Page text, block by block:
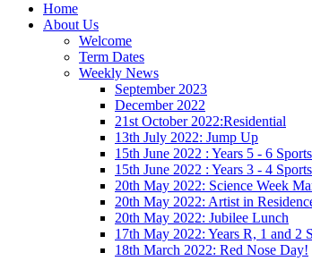
Home
About Us
Welcome
Term Dates
Weekly News
September 2023
December 2022
21st October 2022:Residential
13th July 2022: Jump Up
15th June 2022 : Years 5 - 6
15th June 2022 : Years 3 - 4
20th May 2022: Science Week
20th May 2022: Artist in
20th May 2022: Jubilee Lunch
17th May 2022: Years R, 1 and 2
18th March 2022: Red Nose Day!